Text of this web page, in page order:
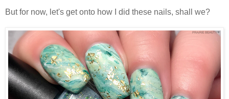
But for now, let's get onto how I did these nails, shall we?